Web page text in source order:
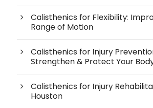
Calisthenics for Flexibility:
Range of Motion
Calisthenics for Injury
Strengthen & Protect Your
Calisthenics for Injury
Houston